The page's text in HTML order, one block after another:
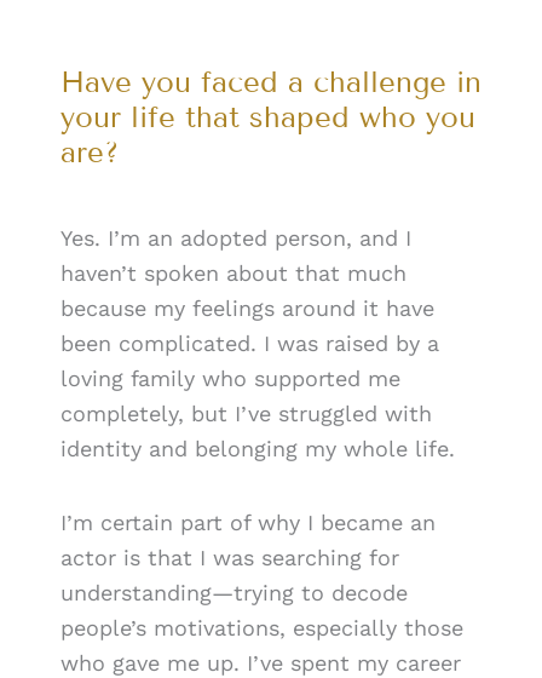
Have you faced a challenge in
your life that shaped who you
are?
Yes. I’m an adopted person, and I
haven’t spoken about that much
because my feelings around it have
been complicated. I was raised by a
loving family who supported me
completely, but I’ve struggled with
identity and belonging my whole life.
I’m certain part of why I became an
actor is that I was searching for
understanding—trying to decode
people’s motivations, especially those
who gave me up. I’ve spent my career